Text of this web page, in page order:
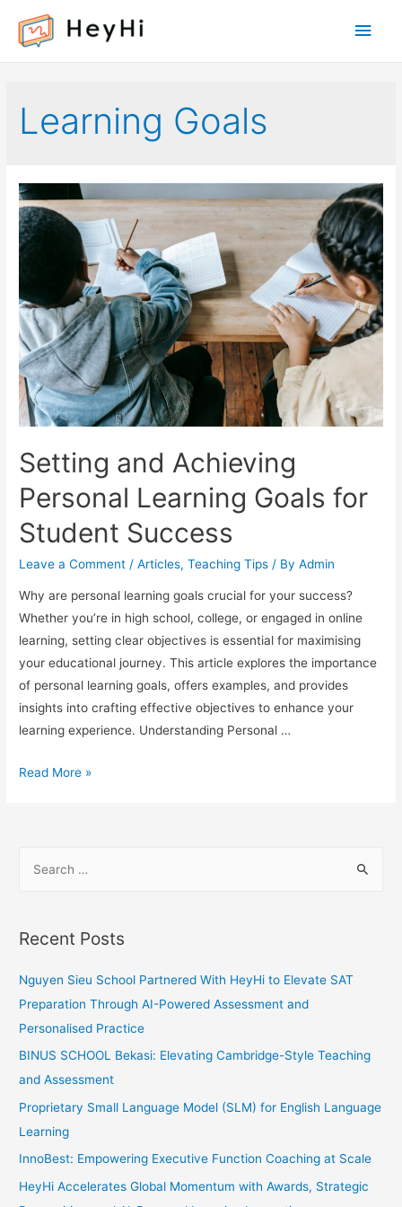
Main
Learning Goals
Setting and Achieving
Personal Learning Goals for
Student Success
Leave a Comment /Articles,Teaching Tips / ByAdmin
Why are personal learning goals crucial for your success?
Whether you’re in high school, college, or engaged in online
learning, setting clear objectives is essential for maximising
your educational journey. This article explores the importance
of personal learning goals, offers examples, and provides
insights into crafting effective objectives to enhance your
learning experience. Understanding Personal …
Setting
Read More »
r
h
f
o
r
:
Recent Posts
Nguyen Sieu School Partnered With HeyHi to Elevate SAT
Preparation Through AI-Powered Assessment and
Personalised Practice
BINUS SCHOOL Bekasi: Elevating Cambridge-Style Teaching
and Assessment
Proprietary Small Language Model (SLM) for English Language
Learning
InnoBest: Empowering Executive Function Coaching at Scale
HeyHi Accelerates Global Momentum with Awards, Strategic